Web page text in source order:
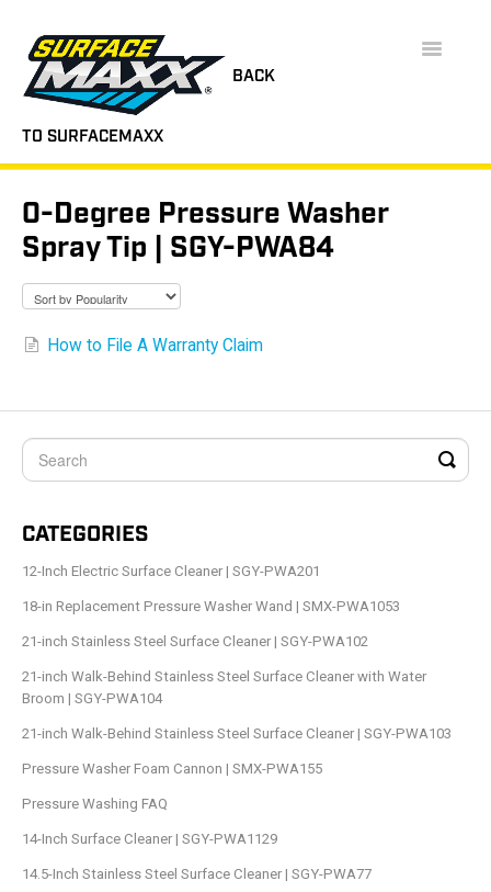
BACK
TO SURFACEMAXX
Toggle
FAQS
INSTRUCTION MANUALS
VIDEOS
0-Degree Pressure Washer
Spray Tip | SGY-PWA84
How to File A Warranty Claim
CATEGORIES
12-Inch Electric Surface Cleaner | SGY-PWA201
18-in Replacement Pressure Washer Wand | SMX-PWA1053
21-inch Stainless Steel Surface Cleaner | SGY-PWA102
21-inch Walk-Behind Stainless Steel Surface Cleaner with Water
Broom | SGY-PWA104
21-inch Walk-Behind Stainless Steel Surface Cleaner | SGY-PWA103
Pressure Washer Foam Cannon | SMX-PWA155
Pressure Washing FAQ
14-Inch Surface Cleaner | SGY-PWA1129
14.5-Inch Stainless Steel Surface Cleaner | SGY-PWA77